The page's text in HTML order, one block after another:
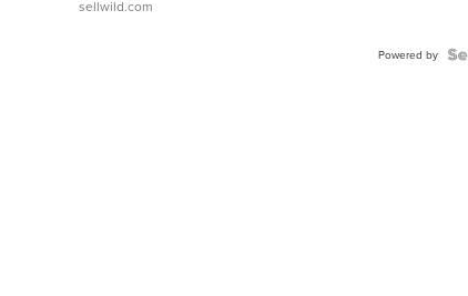
Shaped
sellwild.com
Powered by